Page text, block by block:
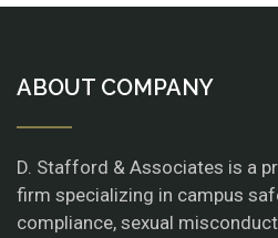
ABOUT COMPANY
D. Stafford & Associates is a
firm specializing in campus
compliance, sexual